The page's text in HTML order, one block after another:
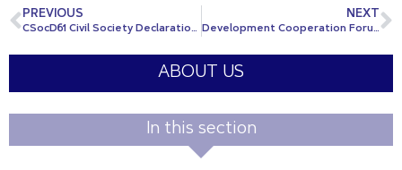
PREVIOUS
CSocD61 Civil Society Declaration: Towards a Renewed Social Contract
NEXT
Development Cooperation Forum: NGO Financing for Development Intervention
ABOUT US
In this section